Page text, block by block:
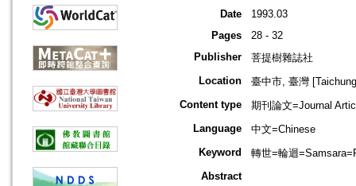
Date
1993.03
Pages
28 - 32
Publisher
菩提樹雜誌社
Location
臺中市, 臺灣
Content type
期刊論文=Journal
Language
中文=Chinese
Keyword
轉世=輪迴
Abstract